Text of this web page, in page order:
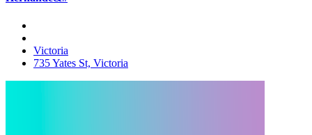
Victoria
735 Yates St, Victoria